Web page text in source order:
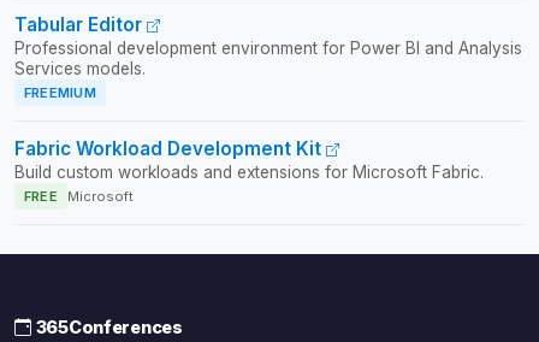
Tabular Editor
Professional development environment for Power BI and Analysis
Services models.
FREEMIUM
Fabric Workload Development Kit
Build custom workloads and extensions for Microsoft Fabric.
FREE Microsoft
365Conferences